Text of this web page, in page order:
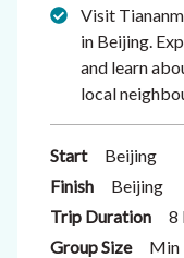
Visit
in Beijing.
and learn
local
Start
Beijing
Finish
Beijing
Trip Duration
8
Group Size
Min